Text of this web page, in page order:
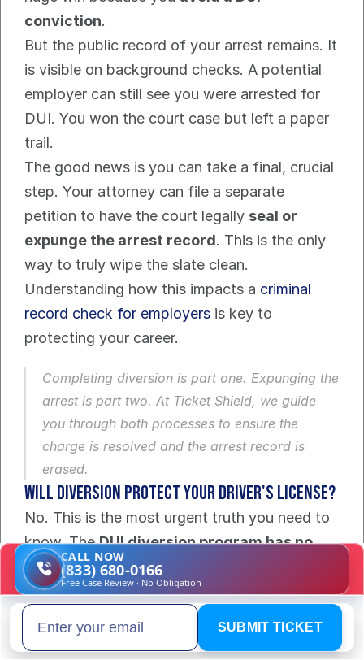
conviction.
But the public record of your arrest remains. It
is visible on background checks. A potential
employer can still see you were arrested for
DUI. You won the court case but left a paper
trail.
The good news is you can take a final, crucial
step. Your attorney can file a separate
petition to have the court legally seal or
expunge the arrest record. This is the only
way to truly wipe the slate clean.
Understanding how this impacts a criminal
record check for employers is key to
protecting your career.
Completing diversion is part one. Expunging the
arrest is part two. At Ticket Shield, we guide
you through both processes to ensure the
charge is resolved and the arrest record is
erased.
Will Diversion Protect Your Driver's License?
No. This is the most urgent truth you need to
know. The DUI diversion program has no
effect on the automatic license suspension
from the Department of Highway Safety and
Motor Vehicles (DHSMV).
These are two separate legal worlds. The
CALL NOW
(833) 680-0166
Free Case Review · No Obligation
Email addressSUBMIT TICKET